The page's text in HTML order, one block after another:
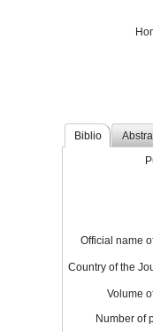
Biblio
Official name
Country of the
Volume
Number of